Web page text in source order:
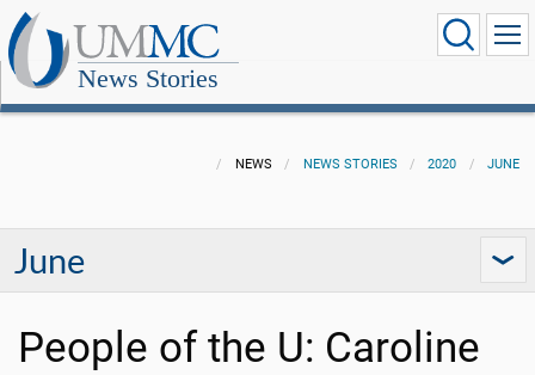
News Stories
NEWS NEWS STORIES 2020 JUNE
June
People of the U: Caroline